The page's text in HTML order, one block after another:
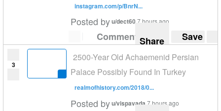
instagram.com/p/BnrN...
Posted byu/dect60 7 hours ago
Comment Share Save
3
2500-Year Old Achaemenid Persian
Palace Possibly Found In Turkey
realmofhistory.com/2018/0...
Posted byu/vispavada 7 hours ago